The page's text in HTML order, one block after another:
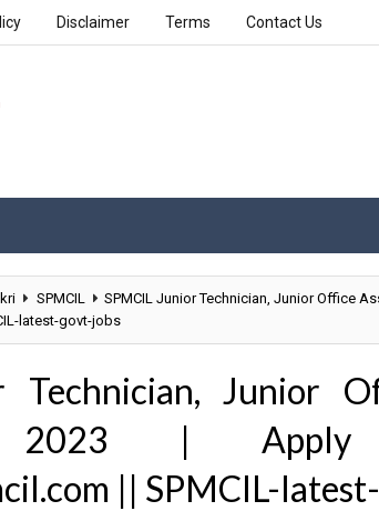
Disclaimer Terms Contact Us
SPMCIL
SPMCIL Junior Technician, Junior Office
latest-govt-jobs
Technician, Junior
2023 |
|| SPMCIL-